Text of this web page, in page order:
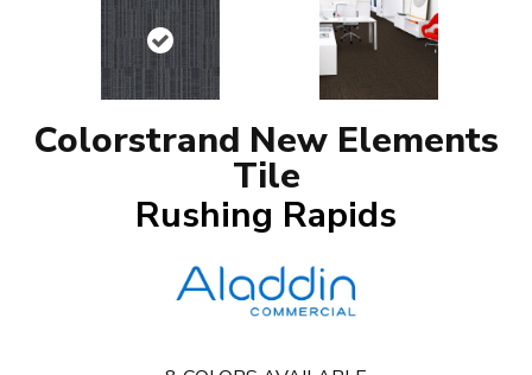
Colorstrand New Elements
Tile
Rushing Rapids